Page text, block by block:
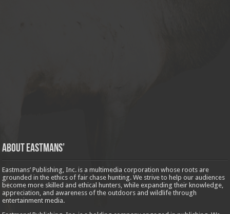
About Eastmans’
Eastmans’ Publishing, Inc. is a multimedia corporation whose roots are
grounded in the ethics of fair chase hunting. We strive to help our audiences
become more skilled and ethical hunters, while expanding their knowledge,
appreciation, and awareness of the outdoors and wildlife through
entertainment media.